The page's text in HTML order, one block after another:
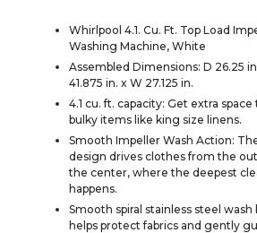
Whirlpool 4.1. Cu. Ft. Top Load
Washing Machine, White
Assembled Dimensions: D 26.25
41.875 in. x W 27.125 in.
4.1 cu. ft. capacity: Get extra space
bulky items like king size linens.
Smooth Impeller Wash Action:
design drives clothes from the
the center, where the deepest
happens.
Smooth spiral stainless steel wash
helps protect fabrics and gently